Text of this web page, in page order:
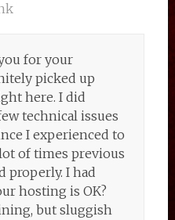
for your
picked up
here. I did
technical issues
I experienced to
of times previous
properly. I had
hosting is OK?
but sluggish